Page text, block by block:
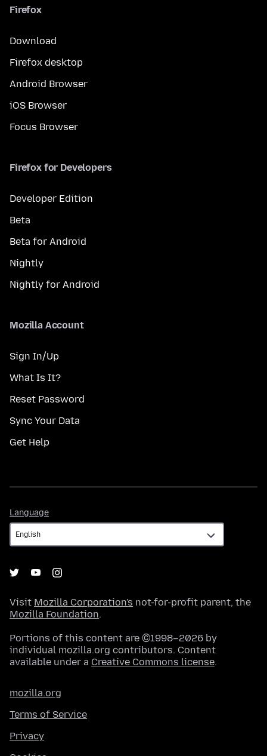
Firefox
Download
Firefox desktop
Android Browser
iOS Browser
Focus Browser
Firefox for Developers
Developer Edition
Beta
Beta for Android
Nightly
Nightly for Android
Mozilla Account
Sign In/Up
What Is It?
Reset Password
Sync Your Data
Get Help
Language
Visit Mozilla Corporation's not-for-profit parent, the
Mozilla Foundation.
Portions of this content are ©1998–2026 by
individual mozilla.org contributors. Content
available under a Creative Commons license.
mozilla.org
Terms of Service
Privacy